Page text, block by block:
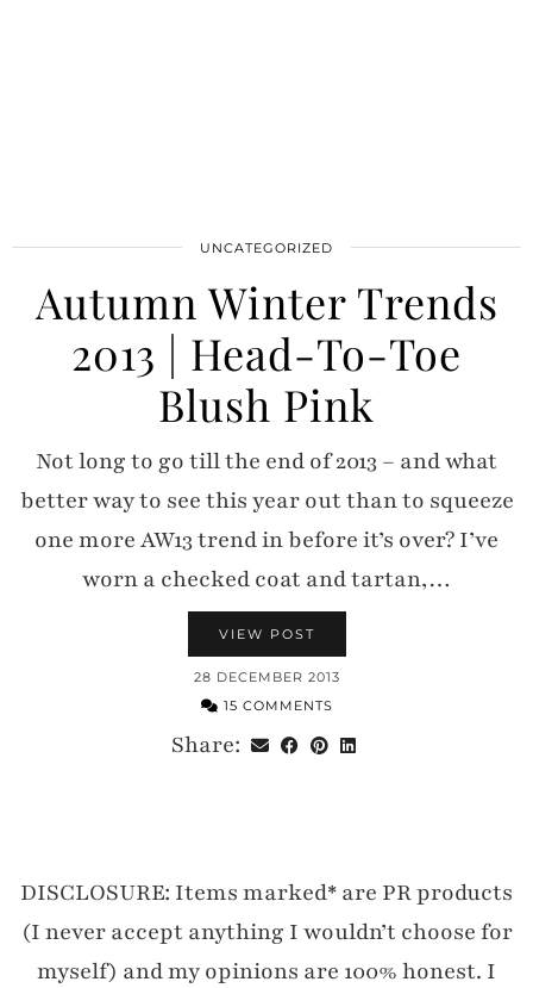
UNCATEGORIZED
Autumn Winter Trends
2013 | Head-To-Toe
Blush Pink
Not long to go till the end of 2013 – and what
better way to see this year out than to squeeze
one more AW13 trend in before it’s over? I’ve
worn a checked coat and tartan,…
VIEW POST
28 DECEMBER 2013
15 COMMENTS
Share:
DISCLOSURE: Items marked* are PR products
(I never accept anything I wouldn’t choose for
myself) and my opinions are 100% honest. I